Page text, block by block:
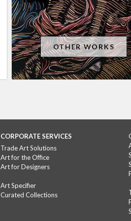
OTHER WORKS
CORPORATE SERVICES
Trade Art Solutions
Art for the Office
Art for Designers
Art Specifier
Curated Collections